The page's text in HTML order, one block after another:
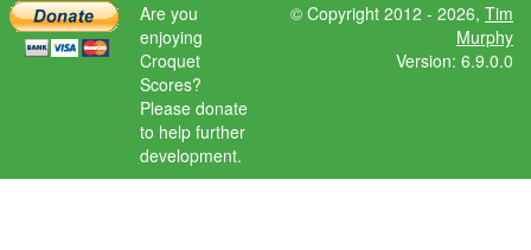
Are you
enjoying
Croquet
Scores?
Please donate
to help further
development.
© Copyright 2012 - 2026, Tim
Murphy
Version: 6.9.0.0